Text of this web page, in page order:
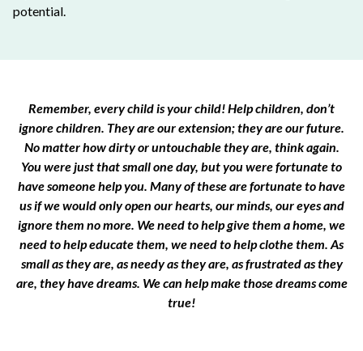
potential.
Remember, every child is your child! Help children, don’t
ignore children. They are our extension; they are our future.
No matter how dirty or untouchable they are, think again.
You were just that small one day, but you were fortunate to
have someone help you. Many of these are fortunate to have
us if we would only open our hearts, our minds, our eyes and
ignore them no more. We need to help give them a home, we
need to help educate them, we need to help clothe them. As
small as they are, as needy as they are, as frustrated as they
are, they have dreams. We can help make those dreams come
true!